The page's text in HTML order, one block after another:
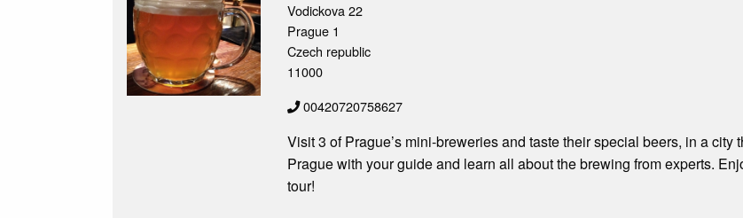
Vodickova 22
Prague 1
Czech republic
11000
00420720758627
Visit 3 of Prague’s mini-breweries and taste their special beers, in a
Prague with your guide and learn all about the brewing from experts.
tour!